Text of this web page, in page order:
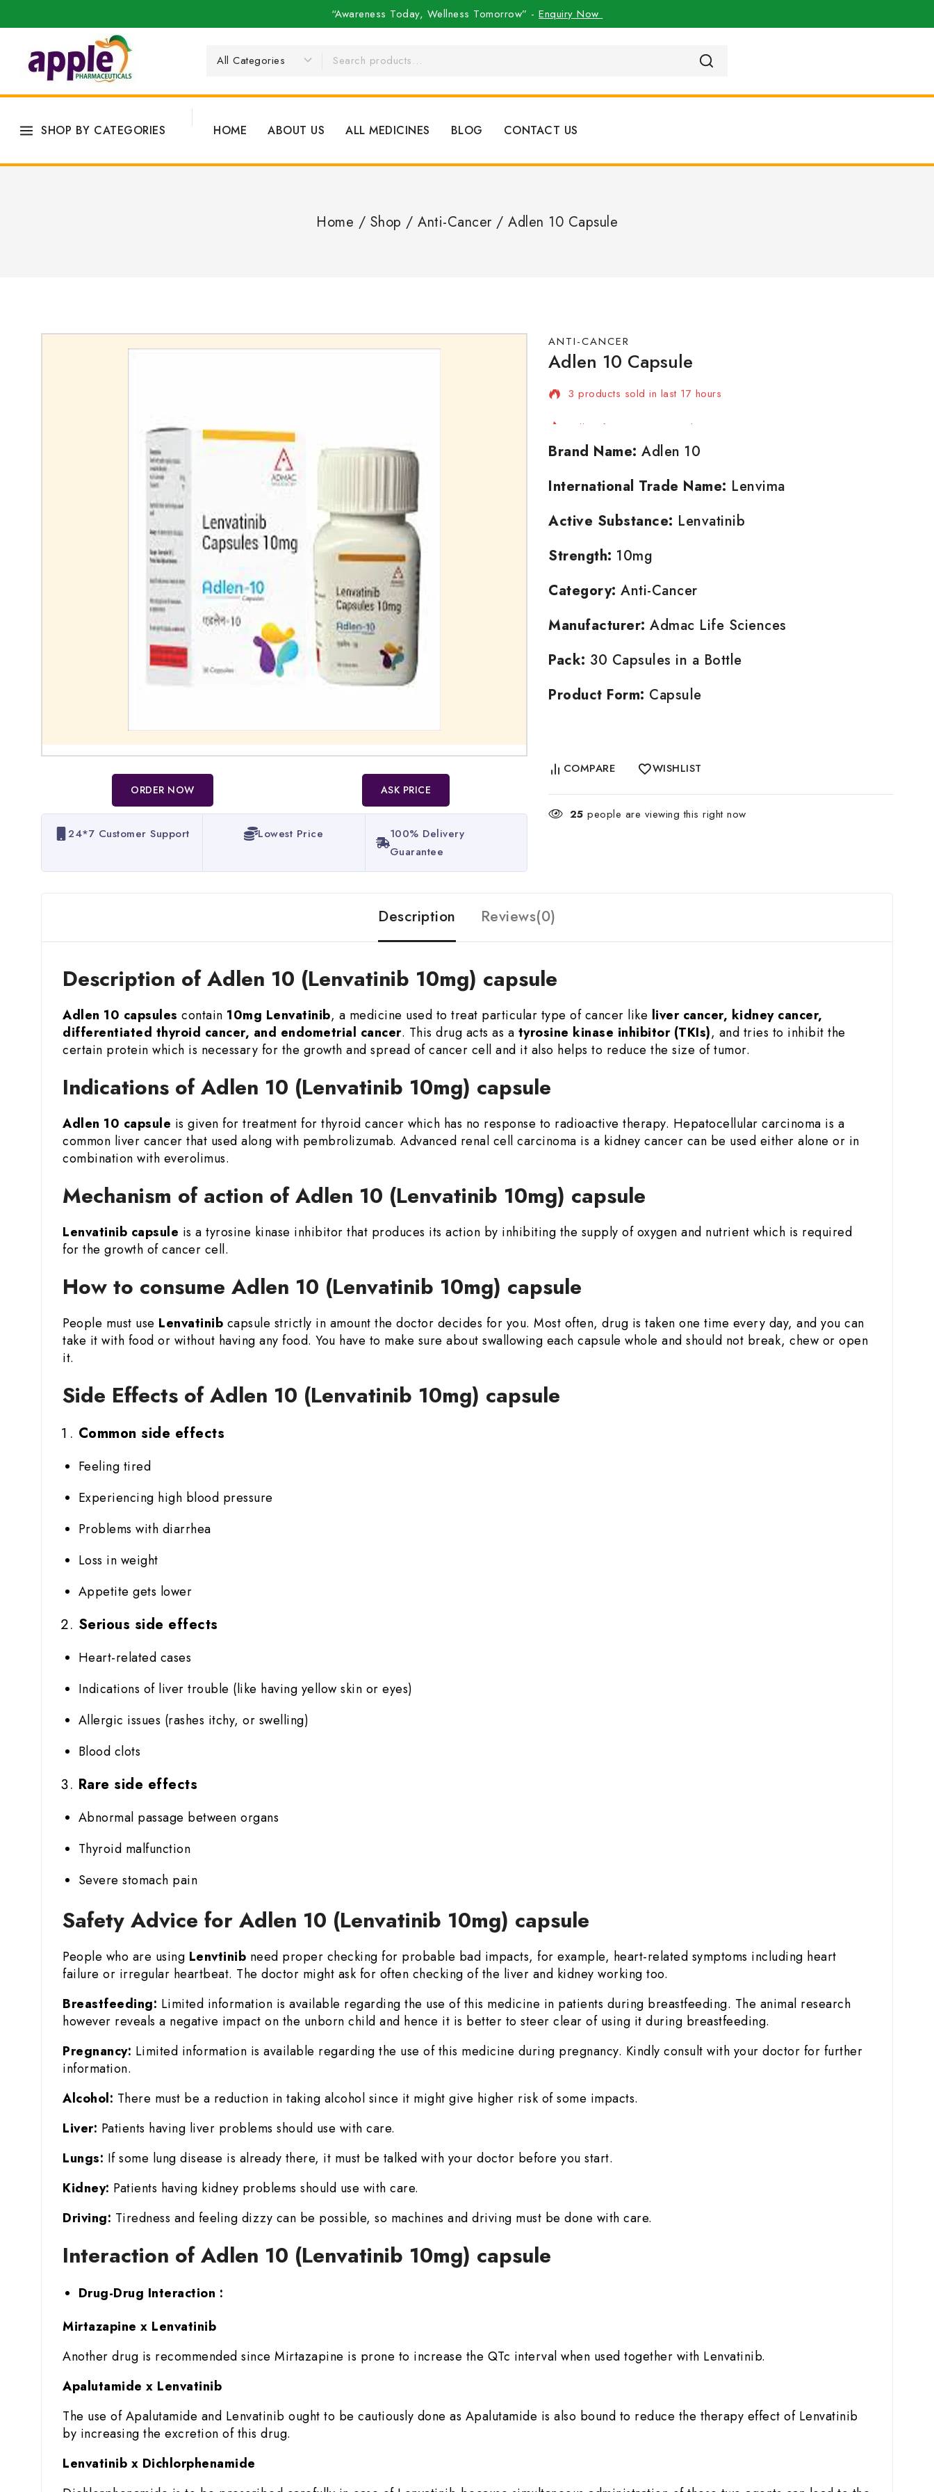
“Awareness Today, Wellness Tomorrow” -Enquiry Now
SHOP BY CATEGORIES HOME ABOUT US ALL MEDICINES BLOG CONTACT US
Home / Shop / Anti-Cancer / Adlen 10 Capsule
ORDER NOW ASK PRICE
24*7 Customer Support Lowest Price
100% Delivery
Guarantee​
ANTI-CANCER
Adlen 10 Capsule
3 products sold in last 17 hours
Brand Name: Adlen 10
International Trade Name: Lenvima
Active Substance: Lenvatinib
Strength: 10mg
Category: Anti-Cancer
Manufacturer: Admac Life Sciences
Pack: 30 Capsules in a Bottle
Product Form: Capsule
COMPARE WISHLIST
25 people are viewing this right now
Description Reviews(0)
Description of Adlen 10 (Lenvatinib 10mg) capsule
Adlen 10 capsules contain 10mg Lenvatinib, a medicine used to treat particular type of cancer like liver cancer, kidney cancer,
differentiated thyroid cancer, and endometrial cancer. This drug acts as a tyrosine kinase inhibitor (TKIs), and tries to inhibit the
certain protein which is necessary for the growth and spread of cancer cell and it also helps to reduce the size of tumor.
Indications of Adlen 10 (Lenvatinib 10mg) capsule
Adlen 10 capsule is given for treatment for thyroid cancer which has no response to radioactive therapy. Hepatocellular carcinoma is a
common liver cancer that used along with pembrolizumab. Advanced renal cell carcinoma is a kidney cancer can be used either alone or in
combination with everolimus.
Mechanism of action of Adlen 10 (Lenvatinib 10mg) capsule
Lenvatinib capsule is a tyrosine kinase inhibitor that produces its action by inhibiting the supply of oxygen and nutrient which is required
for the growth of cancer cell.
How to consume Adlen 10 (Lenvatinib 10mg) capsule
People must use Lenvatinib capsule strictly in amount the doctor decides for you. Most often, drug is taken one time every day, and you can
take it with food or without having any food. You have to make sure about swallowing each capsule whole and should not break, chew or open
it.
Side Effects of Adlen 10 (Lenvatinib 10mg) capsule
Common side effects
Feeling tired
Experiencing high blood pressure
Problems with diarrhea
Loss in weight
Appetite gets lower
Serious side effects
Heart-related cases
Indications of liver trouble (like having yellow skin or eyes)
Allergic issues (rashes itchy, or swelling)
Blood clots
Rare side effects
Abnormal passage between organs
Thyroid malfunction
Severe stomach pain
Safety Advice for Adlen 10 (Lenvatinib 10mg) capsule
People who are using Lenvtinib need proper checking for probable bad impacts, for example, heart-related symptoms including heart
failure or irregular heartbeat. The doctor might ask for often checking of the liver and kidney working too.
Breastfeeding: Limited information is available regarding the use of this medicine in patients during breastfeeding. The animal research
however reveals a negative impact on the unborn child and hence it is better to steer clear of using it during breastfeeding.
Pregnancy: Limited information is available regarding the use of this medicine during pregnancy. Kindly consult with your doctor for further
information.
Alcohol: There must be a reduction in taking alcohol since it might give higher risk of some impacts.
Liver: Patients having liver problems should use with care.
Lungs: If some lung disease is already there, it must be talked with your doctor before you start.
Kidney: Patients having kidney problems should use with care.
Driving: Tiredness and feeling dizzy can be possible, so machines and driving must be done with care.
Interaction of Adlen 10 (Lenvatinib 10mg) capsule
Drug-Drug Interaction :
Mirtazapine x Lenvatinib
Another drug is recommended since Mirtazapine is prone to increase the QTc interval when used together with Lenvatinib.
Apalutamide x Lenvatinib
The use of Apalutamide and Lenvatinib ought to be cautiously done as Apalutamide is also bound to reduce the therapy effect of Lenvatinib
by increasing the excretion of this drug.
Lenvatinib x Dichlorphenamide